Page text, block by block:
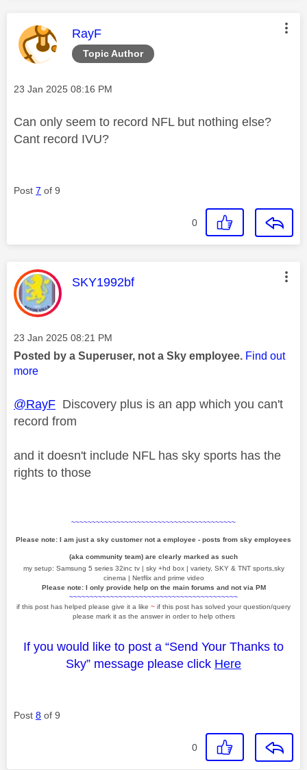
Topic Author
This message was authored by:
RayF
Message posted on
‎23 Jan 2025 08:16 PM
Can only seem to record NFL but nothing else?
Cant record IVU?
Post 7 of 9
0
This message was authored by:
SKY1992bf
Message posted on
‎23 Jan 2025 08:21 PM
Posted by a Superuser, not a Sky employee. Find out
more
@RayF Discovery plus is an app which you can't
record from
and it doesn't include NFL has sky sports has the
rights to those
~~~~~~~~~~~~~~~~~~~~~~~~~~~~~~~~~~~~~~~~
Please note: I am just a sky customer not a employee - posts from sky employees
(aka community team) are clearly marked as such
my setup: Samsung 5 series 32inc tv | sky +hd box | variety, SKY & TNT sports,sky
cinema | Netflix and prime video
Please note: I only provide help on the main forums and not via PM
~~~~~~~~~~~~~~~~~~~~~~~~~~~~~~~~~~~~~~~~~
if this post has helped please give it a like ~ if this post has solved your question/query
please mark it as the answer in order to help others
If you would like to post a “Send Your Thanks to
Sky” message please click Here
Post 8 of 9
0